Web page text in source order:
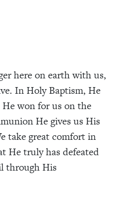
here on earth with us,
In Holy Baptism, He
won for us on the
He gives us His
take great comfort in
He truly has defeated
through His